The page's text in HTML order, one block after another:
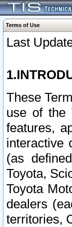
Terms of Use
Last
These
use of the
features,
interactive
(as
Toyota,
Toyota
dealers
territories,